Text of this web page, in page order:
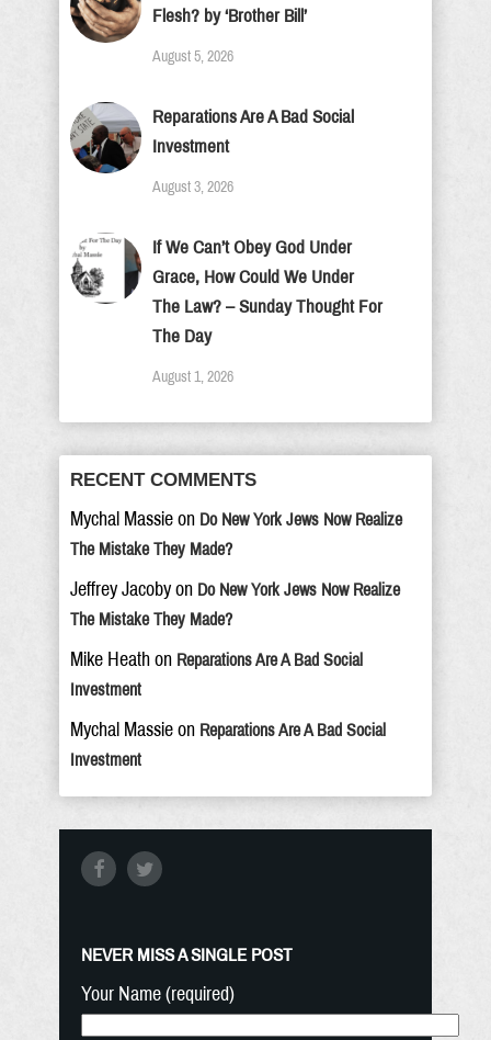
Flesh? by ‘Brother Bill’
August 5, 2026
Reparations Are A Bad Social
Investment
August 3, 2026
If We Can’t Obey God Under
Grace, How Could We Under
The Law? – Sunday Thought For
The Day
August 1, 2026
RECENT COMMENTS
Mychal Massie on Do New York Jews Now Realize
The Mistake They Made?
Jeffrey Jacoby on Do New York Jews Now Realize
The Mistake They Made?
Mike Heath on Reparations Are A Bad Social
Investment
Mychal Massie on Reparations Are A Bad Social
Investment
NEVER MISS A SINGLE POST
Your Name (required)